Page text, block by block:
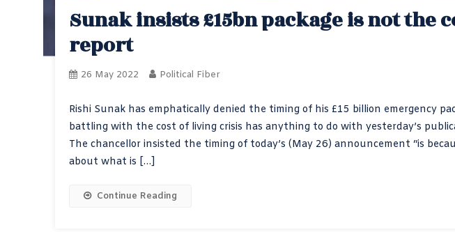
Sunak insists £15bn package is not the
report
26 May 2022 Political Fiber
Rishi Sunak has emphatically denied the timing of his £15 billion emergency
battling with the cost of living crisis has anything to do with yesterday’s
The chancellor insisted the timing of today’s (May 26) announcement “is
about what is […]
Continue Reading